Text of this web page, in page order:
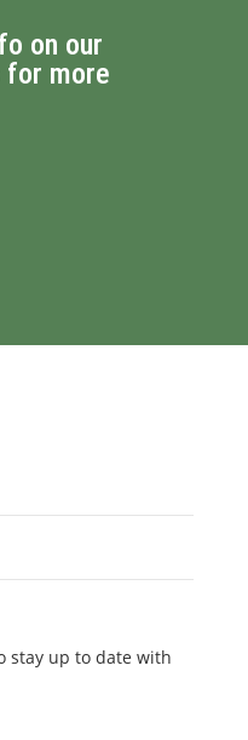
on our
for more
stay up to date with